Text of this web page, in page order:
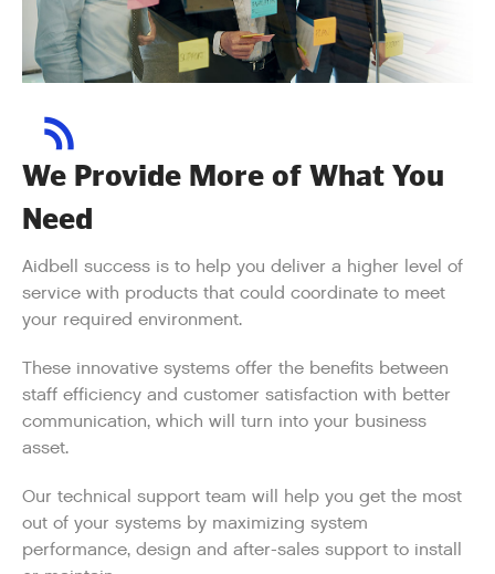
We Provide More of What You
Need
Aidbell success is to help you deliver a higher level of
service with products that could coordinate to meet
your required environment.
These innovative systems offer the benefits between
staff efficiency and customer satisfaction with better
communication, which will turn into your business
asset.
Our technical support team will help you get the most
out of your systems by maximizing system
performance, design and after-sales support to install